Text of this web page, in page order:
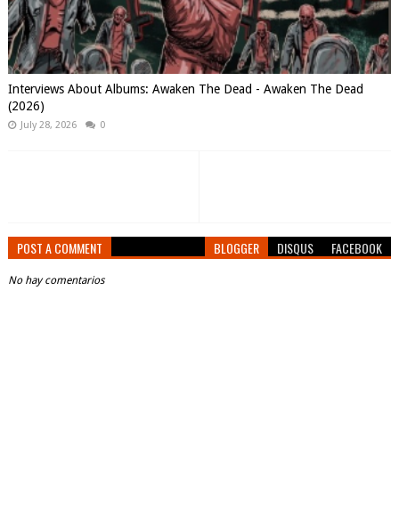
Interviews About Albums: Awaken The Dead - Awaken The Dead
(2026)
July 28, 2026 0
POST A COMMENT BLOGGER DISQUS FACEBOOK
No hay comentarios